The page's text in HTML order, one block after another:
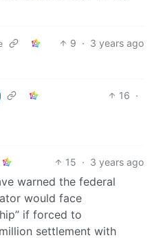
9 · 3 years ago
16 ·
15 · 3 years ago
warned the federal
would face
if forced to
settlement with